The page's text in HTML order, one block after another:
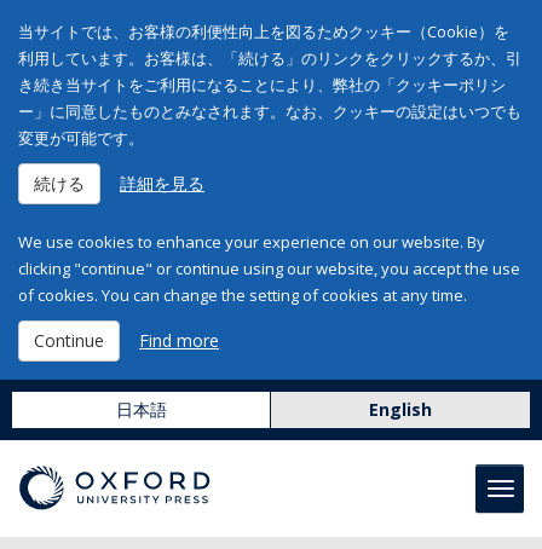
当サイトでは、お客様の利便性向上を図るためクッキー（Cookie）を
利用しています。お客様は、「続ける」のリンクをクリックするか、引
き続き当サイトをご利用になることにより、弊社の「クッキーポリシ
ー」に同意したものとみなされます。なお、クッキーの設定はいつでも
変更が可能です。
続ける 詳細を見る
We use cookies to enhance your experience on our website. By
clicking "continue" or continue using our website, you accept the use
of cookies. You can change the setting of cookies at any time.
Continue Find more
日本語 English